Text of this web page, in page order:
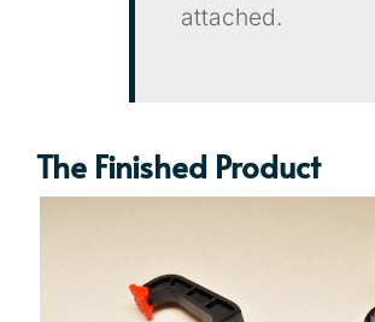
attached.
The Finished Product